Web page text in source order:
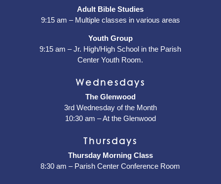
Adult Bible Studies
9:15 am – Multiple classes in various areas
Youth Group
9:15 am – Jr. High/High School in the Parish
Center Youth Room.
Wednesdays
The Glenwood
3rd Wednesday of the Month
10:30 am – At the Glenwood
Thursdays
Thursday Morning Class
8:30 am – Parish Center Conference Room